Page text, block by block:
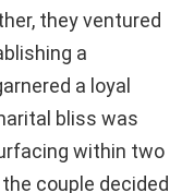
they ventured
a
a loyal
bliss was
within two
couple decided